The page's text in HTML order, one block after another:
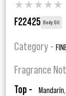
★★★★★
F22425 Body Oil
Category -
Fragrance
Top -